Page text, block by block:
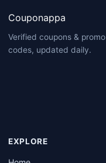
Couponappa
Verified coupons & promo
codes, updated daily.
EXPLORE